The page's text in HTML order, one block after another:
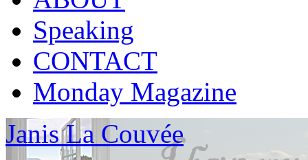
Speaking
CONTACT
Monday Magazine
Janis La Couvée